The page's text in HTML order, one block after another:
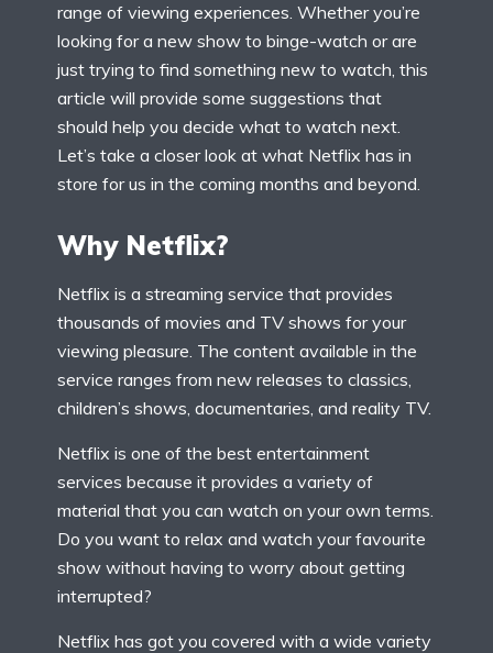
range of viewing experiences. Whether you’re
looking for a new show to binge-watch or are
just trying to find something new to watch, this
article will provide some suggestions that
should help you decide what to watch next.
Let’s take a closer look at what Netflix has in
store for us in the coming months and beyond.
Why Netflix?
Netflix is a streaming service that provides
thousands of movies and TV shows for your
viewing pleasure. The content available in the
service ranges from new releases to classics,
children’s shows, documentaries, and reality TV.
Netflix is one of the best entertainment
services because it provides a variety of
material that you can watch on your own terms.
Do you want to relax and watch your favourite
show without having to worry about getting
interrupted?
Netflix has got you covered with a wide variety